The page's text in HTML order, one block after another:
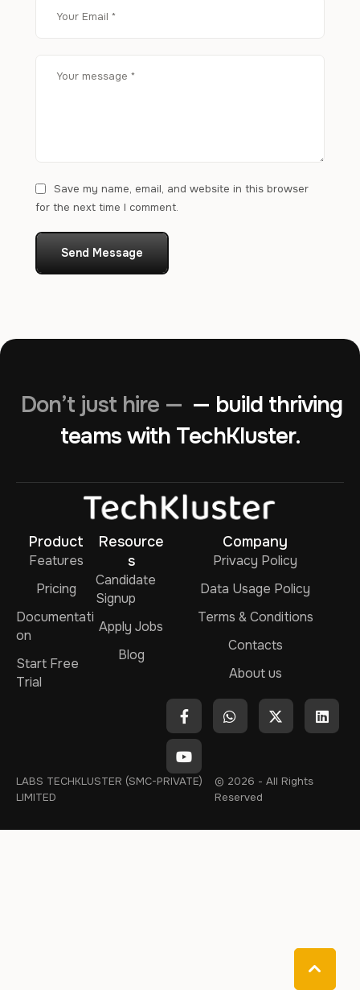
Save my name, email, and website in this browser
for the next time I comment.
Send Message
Don’t just hire — — build thriving
teams with TechKluster.
Product
Features
Pricing
Documentati
on
Start Free
Trial
Resource
s
Candidate
Signup
Apply Jobs
Blog
Company
Privacy Policy
Data Usage Policy
Terms & Conditions
Contacts
About us
LABS TECHKLUSTER (SMC-PRIVATE)
LIMITED
© 2026 - All Rights
Reserved